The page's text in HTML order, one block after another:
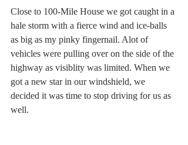
Close to 100-Mile House we got caught in a
hale storm with a fierce wind and ice-balls
as big as my pinky fingernail. Alot of
vehicles were pulling over on the side of the
highway as visiblity was limited. When we
got a new star in our windshield, we
decided it was time to stop driving for us as
well.